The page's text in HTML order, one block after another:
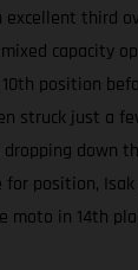
third
capacity
position
struck just a
down
position,
moto in 14th